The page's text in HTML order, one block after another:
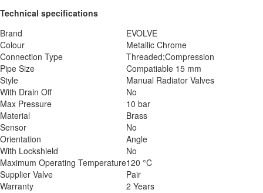
Technical specifications
Brand
EVOLVE
Colour
Metallic Chrome
Connection Type
Threaded;Compression
Pipe Size
Compatiable 15 mm
Style
Manual Radiator Valves
With Drain Off
No
Max Pressure
10 bar
Material
Brass
Sensor
No
Orientation
Angle
With Lockshield
No
Maximum Operating Temperature120 °C
Supplier Valve
Pair
Warranty
2 Years